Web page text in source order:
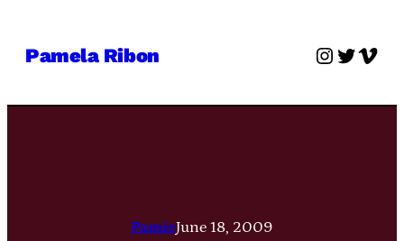
Pamela Ribon Twitter
PamieJune 18, 2009